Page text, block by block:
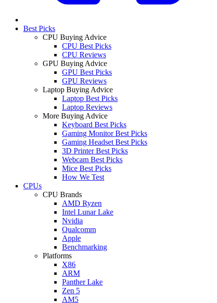
Best Picks
CPU Buying Advice
CPU Best Picks
CPU Reviews
GPU Buying Advice
GPU Best Picks
GPU Reviews
Laptop Buying Advice
Laptop Best Picks
Laptop Reviews
More Buying Advice
Keyboard Best Picks
Gaming Monitor Best Picks
Gaming Headset Best Picks
3D Printer Best Picks
Webcam Best Picks
Mice Best Picks
How We Test
CPUs
CPU Brands
AMD Ryzen
Intel Lunar Lake
Nvidia
Qualcomm
Apple
Benchmarking
Platforms
X86
ARM
Panther Lake
Zen 5
AM5